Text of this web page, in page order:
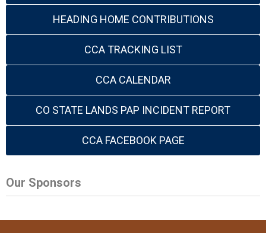
HEADING HOME CONTRIBUTIONS
CCA TRACKING LIST
CCA CALENDAR
CO STATE LANDS PAP INCIDENT REPORT
CCA FACEBOOK PAGE
Our Sponsors